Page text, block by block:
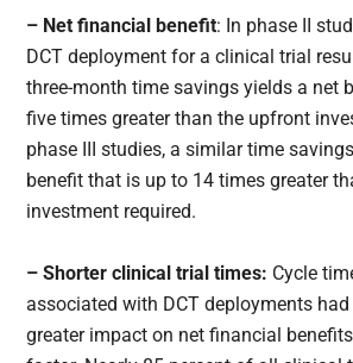
– Net financial benefit: In phase II
DCT deployment for a clinical trial
three-month time savings yields a net
five times greater than the upfront
phase III studies, a similar time
benefit that is up to 14 times greater
investment required.
– Shorter clinical trial times: Cycle
associated with DCT deployments
greater impact on net financial